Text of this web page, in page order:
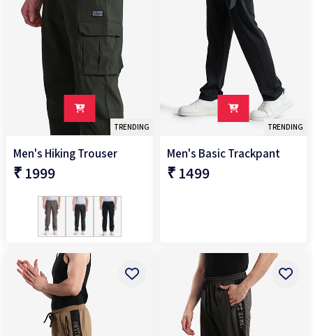
TRENDING
Men's Hiking Trouser
₹ 1999
TRENDING
Men's Basic Trackpant
₹ 1499